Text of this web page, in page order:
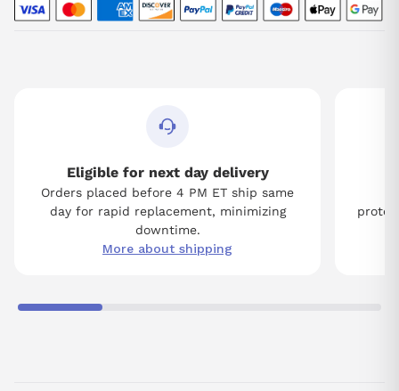
Eligible for next day delivery
Orders placed before 4 PM ET ship same
day for rapid replacement, minimizing
downtime.
More about shipping